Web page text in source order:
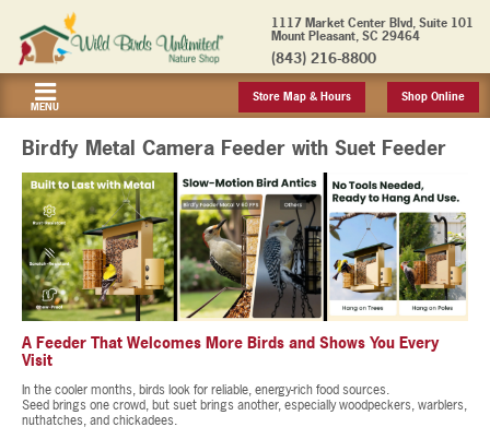
1117 Market Center Blvd, Suite 101
Mount Pleasant, SC 29464
(843) 216-8800
MENU
Store Map & Hours Shop Online
Birdfy Metal Camera Feeder with Suet Feeder
A Feeder That Welcomes More Birds and Shows You Every
Visit
In the cooler months, birds look for reliable, energy-rich food sources.
Seed brings one crowd, but suet brings another, especially woodpeckers, warblers,
nuthatches, and chickadees.